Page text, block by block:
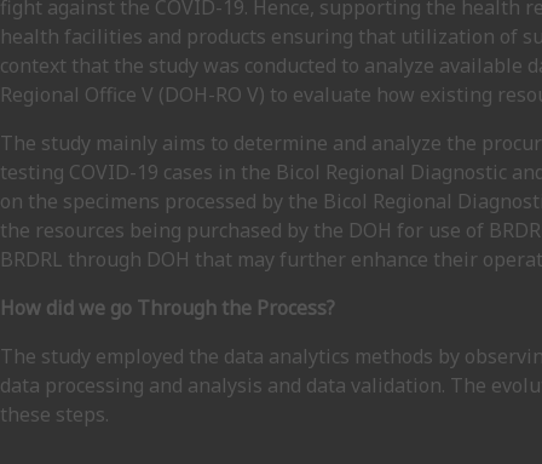
fight against the COVID-19. Hence, supporting the health
health facilities and products ensuring that utilization of
context that the study was conducted to analyze available
Regional Office V (DOH-RO V) to evaluate how existing
The study mainly aims to determine and analyze the
testing COVID-19 cases in the Bicol Regional Diagnostic
on the specimens processed by the Bicol Regional
the resources being purchased by the DOH for use of
BRDRL through DOH that may further enhance their
How did we go Through the Process?
The study employed the data analytics methods by
data processing and analysis and data validation. The
these steps.